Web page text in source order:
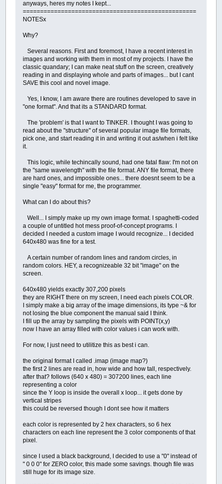
anyways, heres my notes I kept...
==================================================
NOTESx
Why?
Several reasons. First and foremost, I have a recent interest in
images and working with them in most of my projects. I have the
classic quandary; I can make neat stuff on the screen, creatively
reading in and displaying whole and parts of images... but I cant
SAVE this cool and novel image.
Yes, I know, I am aware there are routines developed to save in
"one format". And that its a STANDARD format.
The 'problem' is that I want to TINKER. I thought I was going to
read about the "structure" of several popular image file formats,
pick one, and start reading it in and writing it out as/when i felt like
it.
This logic, while techincally sound, had one fatal flaw: I'm not on
the "same wavelength" with the file format. ANY file format, there
are hard ones, and impossible ones... there doesnt seem to be a
single "easy" format for me, the programmer.
What can I do about this?
Well... I simply make up my own image format. I spaghetti-coded
a couple of untitled hot mess proof-of-concept programs. I
decided I needed a custom image I would recognize... I decided
640x480 was fine for a test.
A certain number of random lines and random circles, in
random colors. HEY, a recognizeable 32 bit "image" on the
screen.
640x480 yields exactly 307,200 pixels
they are RIGHT there on my screen, I need each pixels COLOR.
I simply make a big array of the image dimensions, its type ~& for
not losing the blue component the manual said I think.
I fill up the array by sampling the pixels with POINT(x,y)
now I have an array filled with color values i can work with.
For now, I just need to utilitize this as best i can.
the original format I called .imap (image map?)
the first 2 lines are read in, how wide and how tall, respectively.
after that? follows (640 x 480) = 307200 lines, each line
representing a color
since the Y loop is inside the overall x loop... it gets done by
vertical stripes
this could be reversed though I dont see how it matters
each color is represented by 2 hex characters, so 6 hex
characters on each line represent the 3 color components of that
pixel.
since I used a black background, I decided to use a "0" instead of
" 0 0 0" for ZERO color, this made some savings. though file was
still huge for its image size.